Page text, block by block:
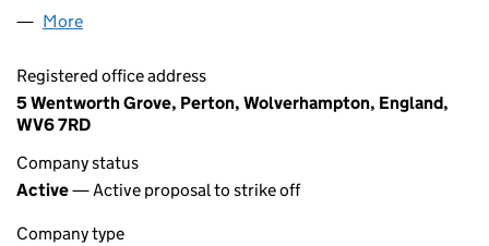
More
Registered office address
5 Wentworth Grove, Perton, Wolverhampton, England,
WV6 7RD
Company status
Active— Active proposal to strike off
Company type